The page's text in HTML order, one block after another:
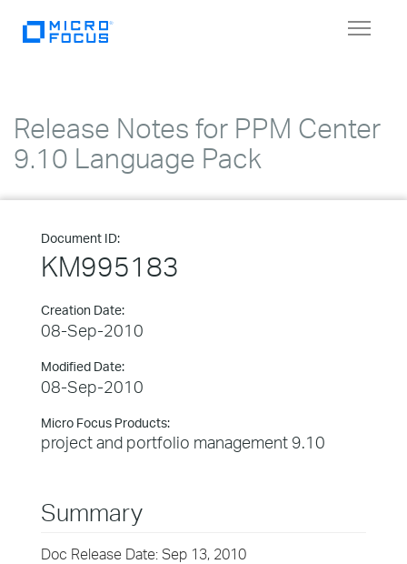
Toggle
Release Notes for PPM Center
9.10 Language Pack
Document ID:
KM995183
Creation Date:
08-Sep-2010
Modified Date:
08-Sep-2010
Micro Focus Products:
project and portfolio management 9.10
Summary
Doc Release Date: Sep 13, 2010